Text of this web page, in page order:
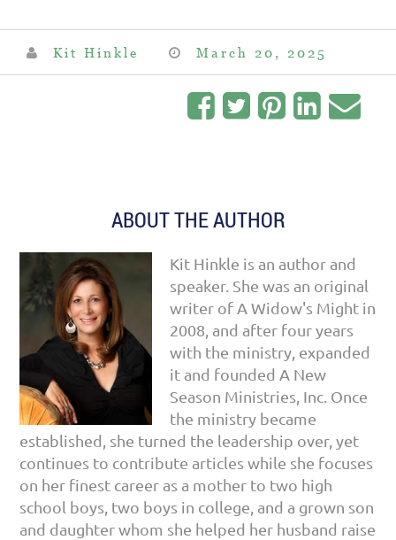
Kit Hinkle March 20, 2025
ABOUT THE AUTHOR
Kit Hinkle is an author and
speaker. She was an original
writer of A Widow's Might in
2008, and after four years
with the ministry, expanded
it and founded A New
Season Ministries, Inc. Once
the ministry became
established, she turned the leadership over, yet
continues to contribute articles while she focuses
on her finest career as a mother to two high
school boys, two boys in college, and a grown son
and daughter whom she helped her husband raise